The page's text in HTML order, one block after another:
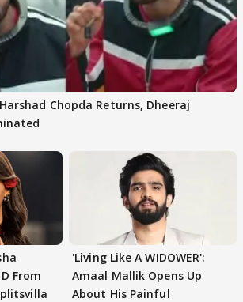
Chopda Returns, Dheeraj
From
'Living Like A WIDOWER':
Amaal Mallik Opens Up
About His Painful